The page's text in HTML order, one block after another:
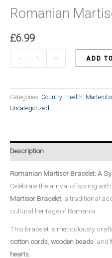
Romanian
£6.99
-
Romanian
Martisor
+ ADD
Categories: Country, Health,
Uncategorized
Description
Romanian Martisor Bracelet: A
Celebrate the arrival of spring
Martisor Bracelet, a traditional
cultural heritage of Romania.
This bracelet is meticulously
cotton cords, wooden beads, and
hearts.